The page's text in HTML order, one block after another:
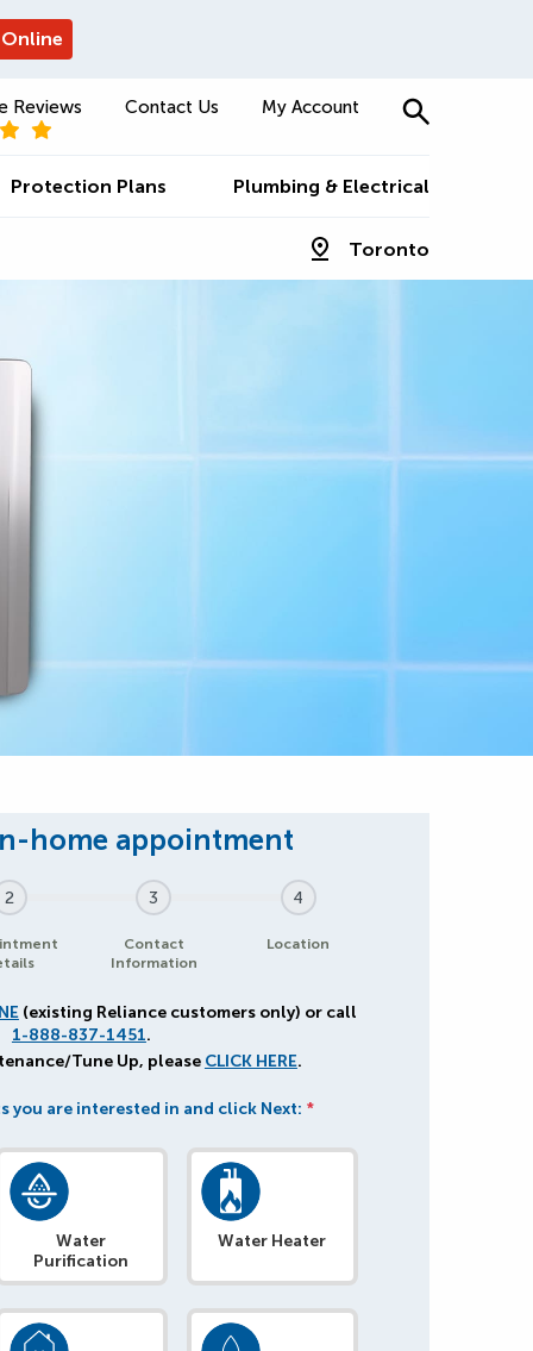
Reviews Contact Us My Account
Protection Plans Plumbing & Electrical
Toronto
2 3
Contact
Information
4
Location
(existing Reliance customers only) or call
1-888-837-1451.
Tune Up, please CLICK HERE.
you are interested in and click Next: *
Water
Purification
Water Heater